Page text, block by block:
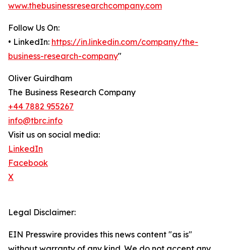
www.thebusinessresearchcompany.com
Follow Us On:
• LinkedIn: https://in.linkedin.com/company/the-
business-research-company"
Oliver Guirdham
The Business Research Company
+44 7882 955267
info@tbrc.info
Visit us on social media:
LinkedIn
Facebook
X
Legal Disclaimer:
EIN Presswire provides this news content "as is"